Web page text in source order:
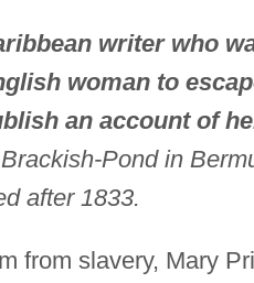
writer who
woman to
an account of
Pond in
after 1833.
from slavery, Mary